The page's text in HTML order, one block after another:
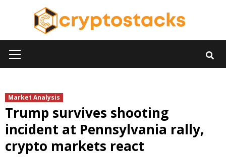
Menu
Market Analysis
Trump survives shooting
incident at Pennsylvania rally,
crypto markets react